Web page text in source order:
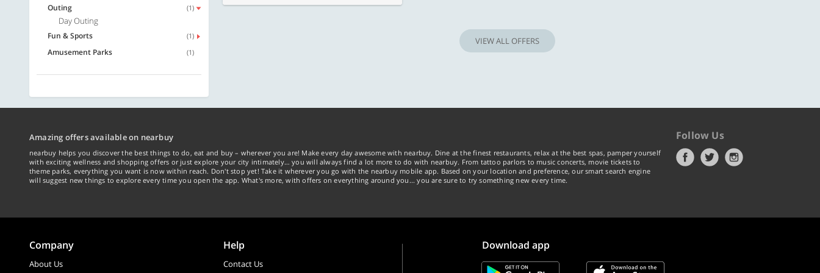
Outing (1)
Day Outing
Fun & Sports (1)
Amusement Parks (1)
VIEW ALL OFFERS
Amazing offers available on nearbuy
nearbuy helps you discover the best things to do, eat and buy – wherever you are! Make every day awesome with nearbuy. Dine at the finest restaurants, relax at the best spas, pamper yourself
with exciting wellness and shopping offers or just explore your city intimately… you will always find a lot more to do with nearbuy. From tattoo parlors to music concerts, movie tickets to
theme parks, everything you want is now within reach. Don't stop yet! Take it wherever you go with the nearbuy mobile app. Based on your location and preference, our smart search engine
will suggest new things to explore every time you open the app. What's more, with offers on everything around you... you are sure to try something new every time.
Follow Us
Company
About Us
Help
Contact Us
Download app